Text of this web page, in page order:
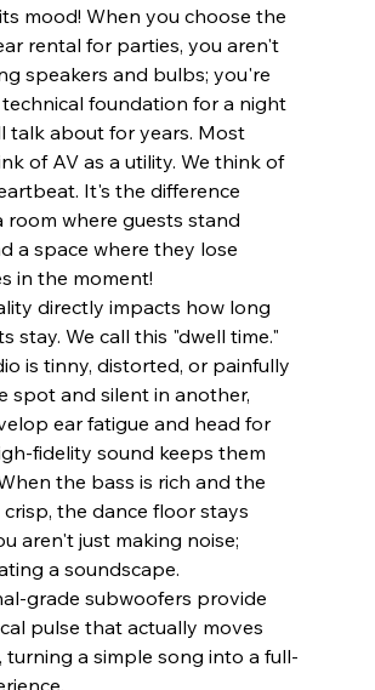
mood! When you choose the
rental for parties, you aren't
speakers and bulbs; you're
foundation for a night
talk about for years. Most
of AV as a utility. We think of
It's the difference
room where guests stand
a space where they lose
in the moment!
directly impacts how long
stay. We call this "dwell time."
is tinny, distorted, or painfully
spot and silent in another,
ear fatigue and head for
fidelity sound keeps them
the bass is rich and the
the dance floor stays
aren't just making noise;
a soundscape.
grade subwoofers provide
pulse that actually moves
turning a simple song into a full-